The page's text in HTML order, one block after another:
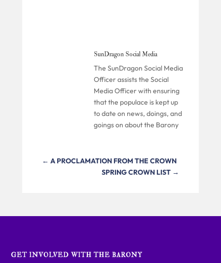
SunDragon Social Media
The SunDragon Social Media
Officer assists the Social
Media Officer with ensuring
that the populace is kept up
to date on news, doings, and
goings on about the Barony
← A PROCLAMATION FROM THE CROWN
SPRING CROWN LIST →
GET INVOLVED WITH THE BARONY